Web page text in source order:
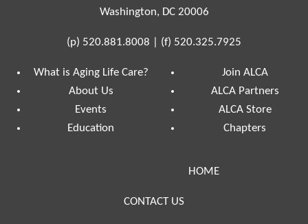
Washington, DC 20006
(p) 520.881.8008 (f) 520.325.7925
What is Aging Life Care?
About Us
Events
Education
Join ALCA
ALCA Partners
ALCA Store
Chapters
HOME
CONTACT US